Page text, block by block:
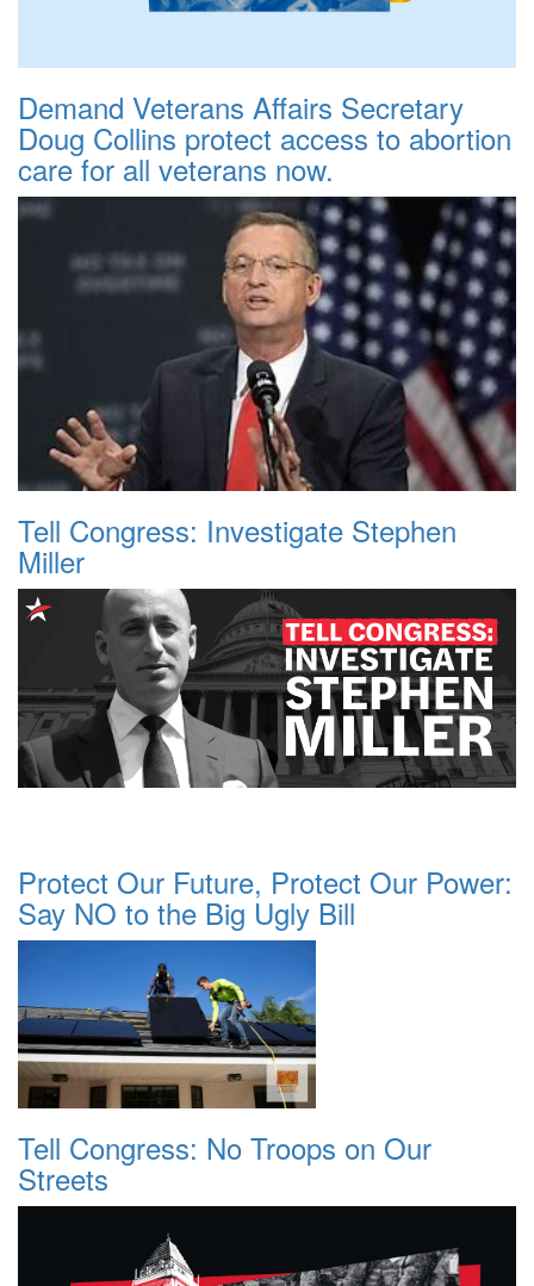
Demand Veterans Affairs Secretary
Doug Collins protect access to abortion
care for all veterans now.
Tell Congress: Investigate Stephen
Miller
Protect Our Future, Protect Our Power:
Say NO to the Big Ugly Bill
Tell Congress: No Troops on Our
Streets